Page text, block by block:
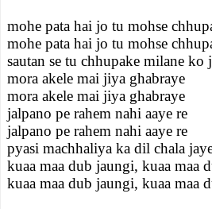
mohe pata hai jo tu mohse
mohe pata hai jo tu mohse
sautan se tu chhupake milane ko
mora akele mai jiya ghabraye
mora akele mai jiya ghabraye
jalpano pe rahem nahi aaye re
jalpano pe rahem nahi aaye re
pyasi machhaliya ka dil chala
kuaa maa dub jaungi, kuaa maa
kuaa maa dub jaungi, kuaa maa